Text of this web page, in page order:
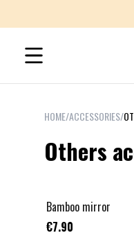
HOME/ACCESSORIES/
Others
Bamboo mirror
€7.90